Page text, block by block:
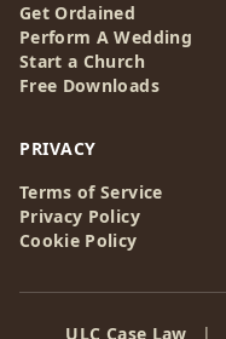
Get Ordained
Perform A Wedding
Start a Church
Free Downloads
PRIVACY
Terms of Service
Privacy Policy
Cookie Policy
ULC Case Law |